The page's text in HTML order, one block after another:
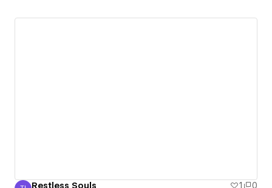
Restless Souls 1
0